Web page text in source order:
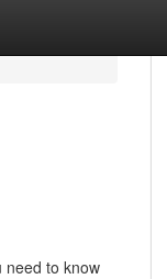
need to know